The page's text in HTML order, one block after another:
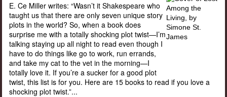
E. Ce Miller writes: “Wasn’t it Shakespeare who
taught us that there are only seven unique story
plots in the world? So, when a book does
surprise me with a totally shocking plot twist—I’m
talking staying up all night to read even though I
have to do things like go to work, run errands,
and take my cat to the vet in the morning—I
totally love it. If you’re a sucker for a good plot
twist, this list is for you. Here are 15 books to read if you love a
shocking plot twist.”...